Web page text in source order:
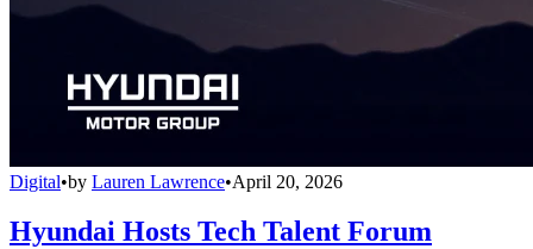
Digital•by Lauren Lawrence•April 20, 2026
Hyundai Hosts Tech Talent Forum